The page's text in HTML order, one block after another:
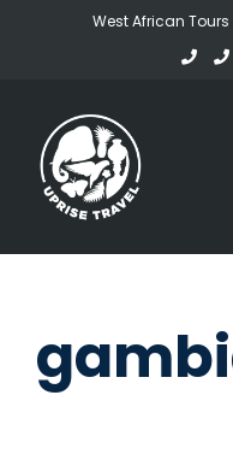
West African Tours